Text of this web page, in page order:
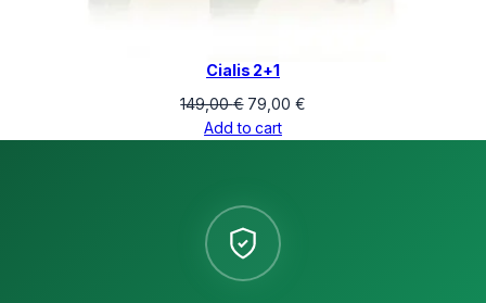
Cialis 2+1
149,00€ Original
price
79,00 €Current
Add to cart